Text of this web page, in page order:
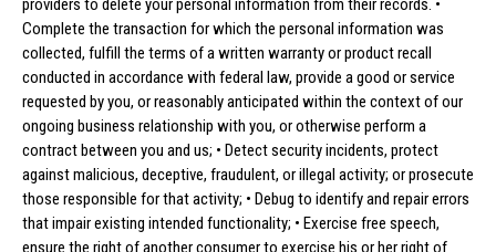
providers to delete your personal information from their records. •
Complete the transaction for which the personal information was
collected, fulfill the terms of a written warranty or product recall
conducted in accordance with federal law, provide a good or service
requested by you, or reasonably anticipated within the context of our
ongoing business relationship with you, or otherwise perform a
contract between you and us; • Detect security incidents, protect
against malicious, deceptive, fraudulent, or illegal activity; or prosecute
those responsible for that activity; • Debug to identify and repair errors
that impair existing intended functionality; • Exercise free speech,
ensure the right of another consumer to exercise his or her right of